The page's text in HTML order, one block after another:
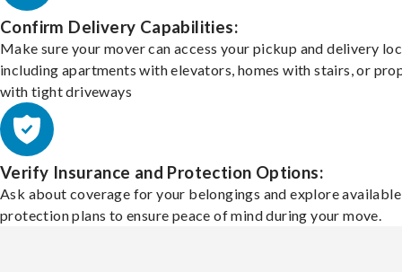
Confirm Delivery Capabilities:
Make sure your mover can access your pickup and delivery
including apartments with elevators, homes with stairs, or
with tight driveways
Verify Insurance and Protection Options:
Ask about coverage for your belongings and explore available
protection plans to ensure peace of mind during your move.